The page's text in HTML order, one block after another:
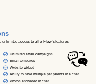
unlimited access to all of Flow’s features:
Unlimited email campaigns
Email templates
Website widget
Ability to have multiple pet parents in a chat
Photos and video in chat